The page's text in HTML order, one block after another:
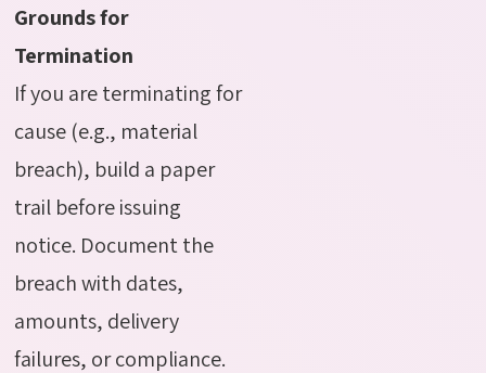
Grounds for
Termination
If you are terminating for
cause (e.g., material
breach), build a paper
trail before issuing
notice. Document the
breach with dates,
amounts, delivery
failures, or compliance.